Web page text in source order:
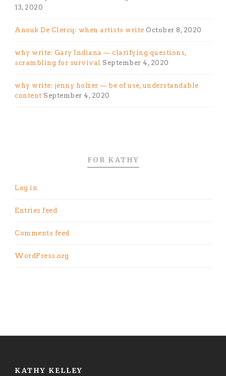
13, 2020
Anouk De Clercq: when artists write October 8, 2020
why write: Gary Indiana — clarifying questions,
scrambling for survival September 4, 2020
why write: jenny holzer — be of use, understandable
content September 4, 2020
FOR KATHY
Log in
Entries feed
Comments feed
WordPress.org
KATHY KELLEY